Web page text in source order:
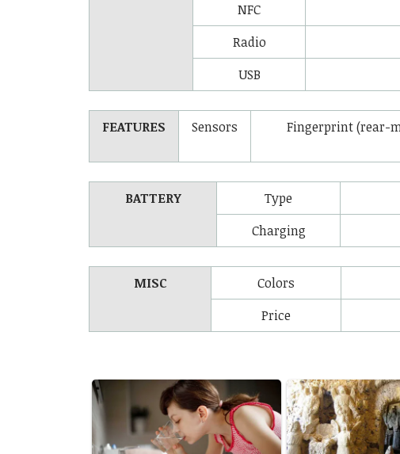
NFC
Radio
USB
FEATURES Sensors
Fingerprint (rear-
BATTERY Type
Charging
MISC Colors
Price